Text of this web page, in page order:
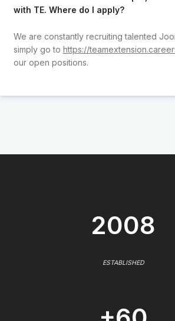
with TE. Where do I apply?
We are constantly recruiting talented
simply go to https://
our open positions.
2008
ESTABLISHED